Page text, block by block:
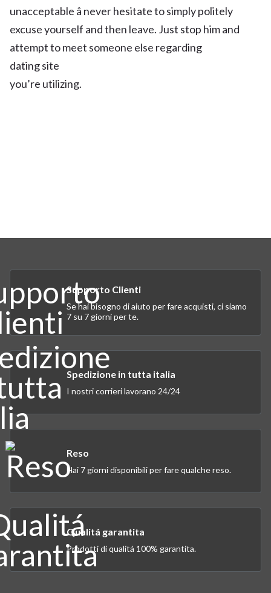
unacceptable â never hesitate to simply politely
excuse yourself and then leave. Just stop him and
attempt to meet someone else regarding
dating site
you’re utilizing.
Supporto Clienti
Se hai bisogno di aiuto per fare acquisti, ci siamo
7 su 7 giorni per te.
Spedizione in tutta italia
I nostri corrieri lavorano 24/24
Reso
Hai 7 giorni disponibili per fare qualche reso.
Qualitá garantita
Prodotti di qualitá 100% garantita.